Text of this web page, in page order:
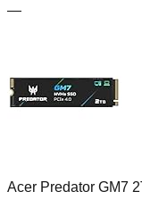
—
Acer Predator GM7